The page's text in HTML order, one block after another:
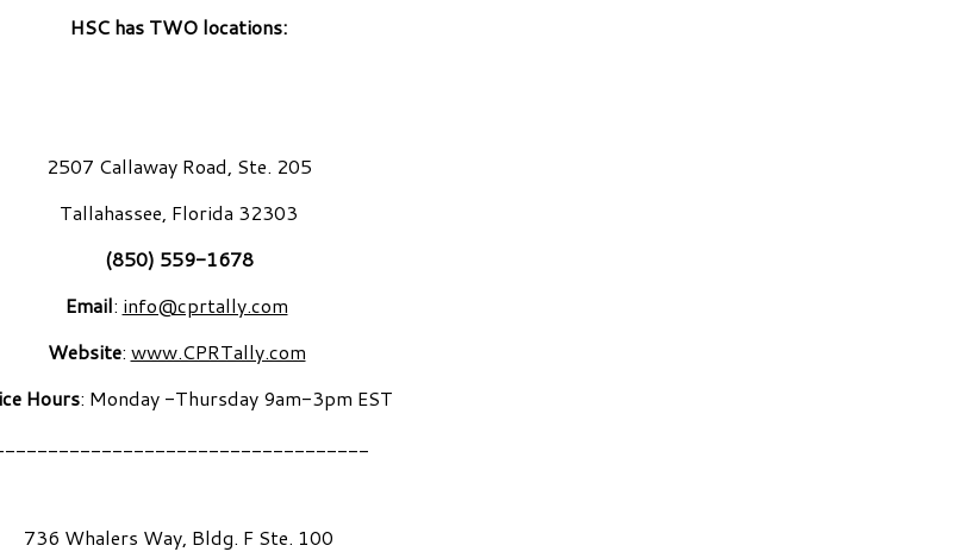
HSC has TWO locations:
2507 Callaway Road, Ste. 205
Tallahassee, Florida 32303
(850) 559-1678
Email: info@cprtally.com
Website: www.CPRTally.com
Hours: Monday -Thursday 9am-3pm EST
736 Whalers Way, Bldg. F Ste. 100